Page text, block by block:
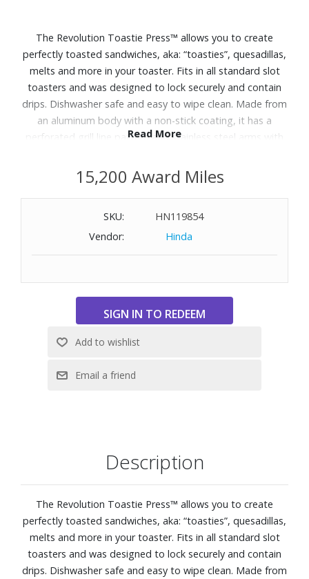
The Revolution Toastie Press™ allows you to create
perfectly toasted sandwiches, aka: “toasties”, quesadillas,
melts and more in your toaster. Fits in all standard slot
toasters and was designed to lock securely and contain
drips. Dishwasher safe and easy to wipe clean. Made from
an aluminum body with a non-stick coating, it has a
perforated grill line pattern and stainless steel arms with
while toasting, and the silicone rubber grips allow for
secure handling. Includes: Revolution Toastie Press™,
pack to show off the toastie life. Closed dimensions: 7.25”
x 3.375” x 5.19”. Weight: 0.49 lbs.
Read More
15,200 Award Miles
SKU:
HN119854
Vendor:
Hinda
Description
The Revolution Toastie Press™ allows you to create
perfectly toasted sandwiches, aka: “toasties”, quesadillas,
melts and more in your toaster. Fits in all standard slot
toasters and was designed to lock securely and contain
drips. Dishwasher safe and easy to wipe clean. Made from